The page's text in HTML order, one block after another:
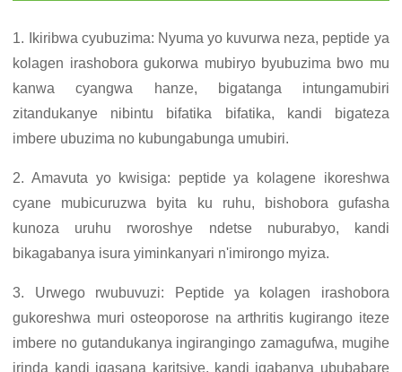
1. Ikiribwa cyubuzima: Nyuma yo kuvurwa neza, peptide ya
kolagen irashobora gukorwa mubiryo byubuzima bwo mu
kanwa cyangwa hanze, bigatanga intungamubiri
zitandukanye nibintu bifatika bifatika, kandi bigateza
imbere ubuzima no kubungabunga umubiri.
2. Amavuta yo kwisiga: peptide ya kolagene ikoreshwa
cyane mubicuruzwa byita ku ruhu, bishobora gufasha
kunoza uruhu rworoshye ndetse nuburabyo, kandi
bikagabanya isura yiminkanyari n'imirongo myiza.
3. Urwego rwubuvuzi: Peptide ya kolagen irashobora
gukoreshwa muri osteoporose na arthritis kugirango iteze
imbere no gutandukanya ingirangingo zamagufwa, mugihe
irinda kandi igasana karitsiye, kandi igabanya ububabare